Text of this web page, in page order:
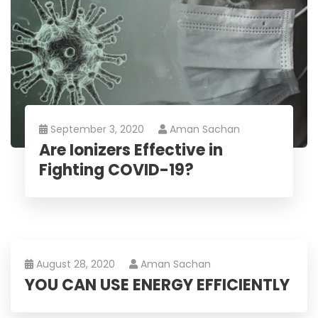
September 3, 2020 Aman Sachan
Are Ionizers Effective in
Fighting COVID-19?
August 28, 2020 Aman Sachan
YOU CAN USE ENERGY EFFICIENTLY